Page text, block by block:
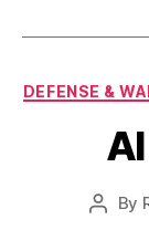
DEFENSE &
Post
By